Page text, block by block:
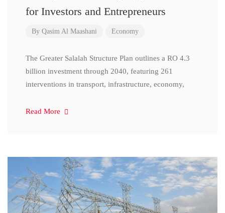
for Investors and Entrepreneurs
By Qasim Al Maashani Economy
The Greater Salalah Structure Plan outlines a RO 4.3
billion investment through 2040, featuring 261
interventions in transport, infrastructure, economy,
Read More